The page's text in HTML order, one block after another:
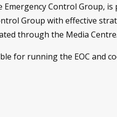
Control Group,
Group with effective
through the Media Centre.
for running the EOC and